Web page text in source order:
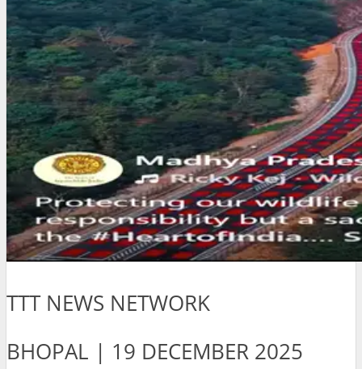
TTT NEWS NETWORK
BHOPAL | 19 DECEMBER 2025